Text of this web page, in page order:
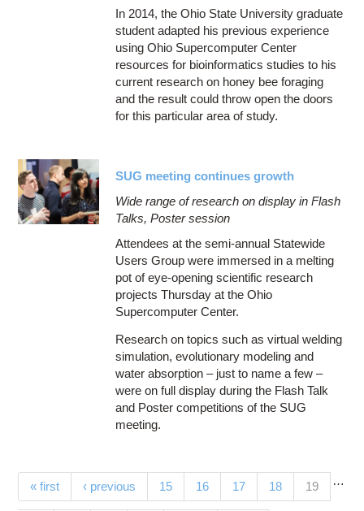
In 2014, the Ohio State University graduate
student adapted his previous experience
using Ohio Supercomputer Center
resources for bioinformatics studies to his
current research on honey bee foraging
and the result could throw open the doors
for this particular area of study.
SUG meeting continues growth
Wide range of research on display in Flash
Talks, Poster session
Attendees at the semi-annual Statewide
Users Group were immersed in a melting
pot of eye-opening scientific research
projects Thursday at the Ohio
Supercomputer Center.
Research on topics such as virtual welding
simulation, evolutionary modeling and
water absorption – just to name a few –
were on full display during the Flash Talk
and Poster competitions of the SUG
meeting.
Pages
« first ‹ previous …
15 16 17 18 19(current)